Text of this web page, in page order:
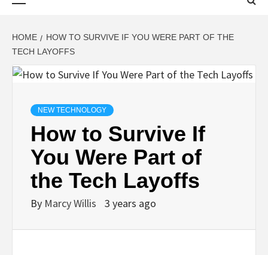
HOME
HOW TO SURVIVE IF YOU WERE PART OF THE
TECH LAYOFFS
NEW TECHNOLOGY
How to Survive If
You Were Part of
the Tech Layoffs
By Marcy Willis 3 years ago